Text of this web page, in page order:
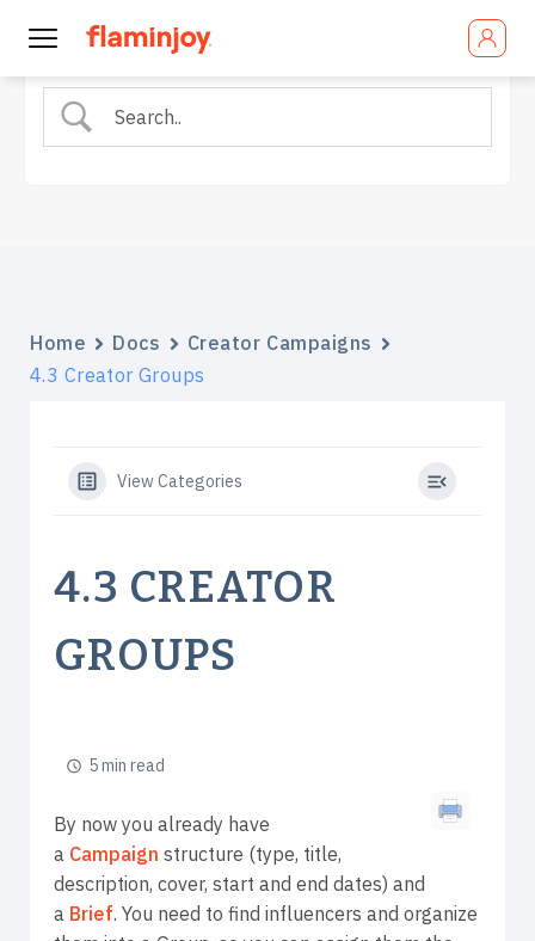
Home Docs
Creator Campaigns
4.3 Creator Groups
View Categories
4.3 CREATOR
GROUPS
5 min read
By now you already have
a Campaign structure (type, title,
description, cover, start and end dates) and
a Brief. You need to find influencers and organize